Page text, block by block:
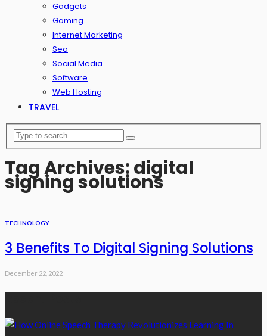
Gadgets
Gaming
Internet Marketing
Seo
Social Media
Software
Web Hosting
TRAVEL
Tag Archives: digital
signing solutions
TECHNOLOGY
3 Benefits To Digital Signing Solutions
December 22, 2022